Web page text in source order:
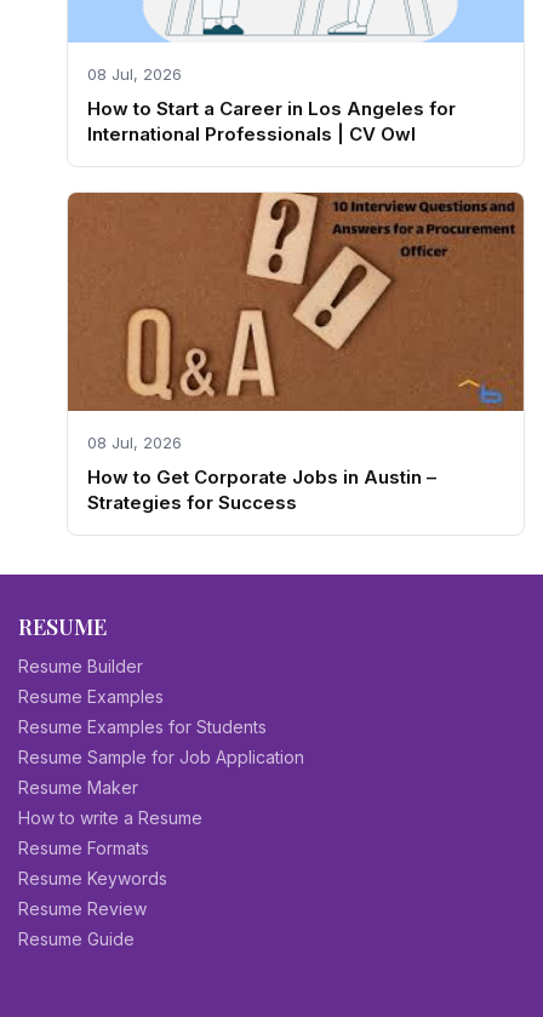
08 Jul, 2026
How to Start a Career in Los Angeles for
International Professionals | CV Owl
08 Jul, 2026
How to Get Corporate Jobs in Austin –
Strategies for Success
RESUME
Resume Builder
Resume Examples
Resume Examples for Students
Resume Sample for Job Application
Resume Maker
How to write a Resume
Resume Formats
Resume Keywords
Resume Review
Resume Guide